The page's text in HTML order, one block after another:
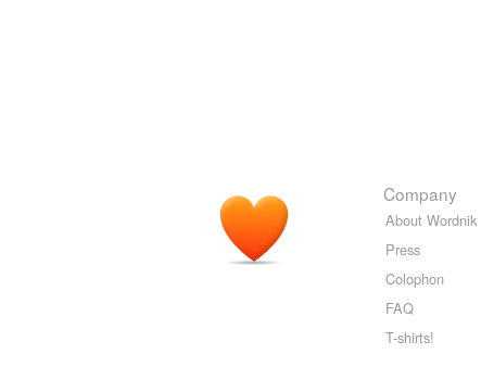
Company
About Wordnik
Press
Colophon
FAQ
T-shirts!